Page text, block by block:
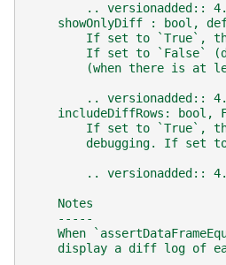
.. versionadded::
showOnlyDiff : bool,
If set to `True`,
If set to `False`
(when there is at
.. versionadded::
includeDiffRows: bool,
If set to `True`,
debugging. If set
.. versionadded::
    Notes
    -----
When
display a diff log of